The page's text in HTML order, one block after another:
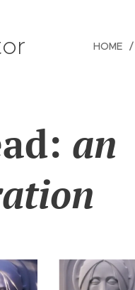
HOME
an